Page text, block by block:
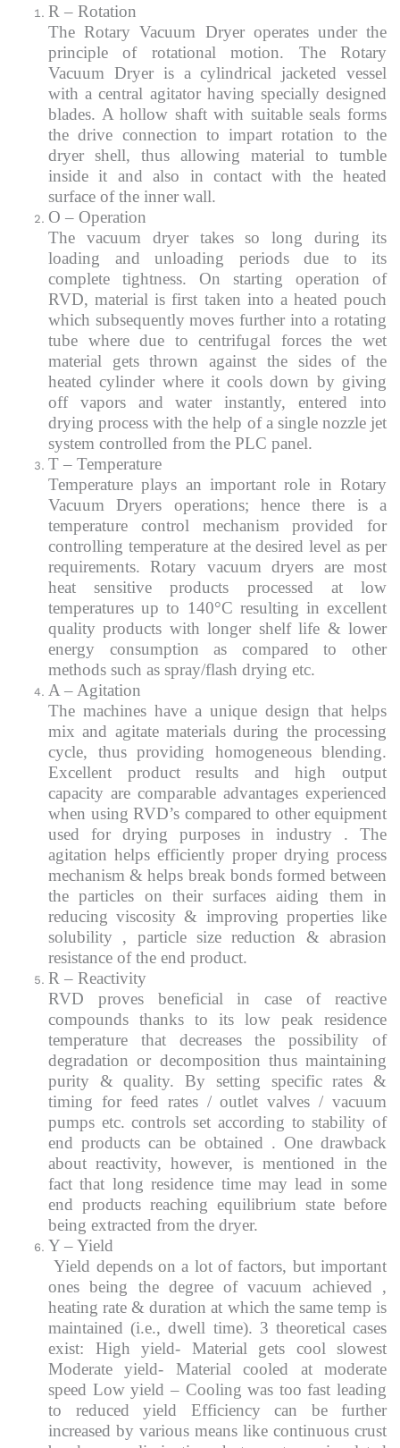
R – Rotation
The Rotary Vacuum Dryer operates under the
principle of rotational motion. The Rotary
Vacuum Dryer is a cylindrical jacketed vessel
with a central agitator having specially designed
blades. A hollow shaft with suitable seals forms
the drive connection to impart rotation to the
dryer shell, thus allowing material to tumble
inside it and also in contact with the heated
surface of the inner wall.
O – Operation
The vacuum dryer takes so long during its
loading and unloading periods due to its
complete tightness. On starting operation of
RVD, material is first taken into a heated pouch
which subsequently moves further into a rotating
tube where due to centrifugal forces the wet
material gets thrown against the sides of the
heated cylinder where it cools down by giving
off vapors and water instantly, entered into
drying process with the help of a single nozzle jet
system controlled from the PLC panel.
T – Temperature
Temperature plays an important role in Rotary
Vacuum Dryers operations; hence there is a
temperature control mechanism provided for
controlling temperature at the desired level as per
requirements. Rotary vacuum dryers are most
heat sensitive products processed at low
temperatures up to 140°C resulting in excellent
quality products with longer shelf life & lower
energy consumption as compared to other
methods such as spray/flash drying etc.
A – Agitation
The machines have a unique design that helps
mix and agitate materials during the processing
cycle, thus providing homogeneous blending.
Excellent product results and high output
capacity are comparable advantages experienced
when using RVD’s compared to other equipment
used for drying purposes in industry . The
agitation helps efficiently proper drying process
mechanism & helps break bonds formed between
the particles on their surfaces aiding them in
reducing viscosity & improving properties like
solubility , particle size reduction & abrasion
resistance of the end product.
R – Reactivity
RVD proves beneficial in case of reactive
compounds thanks to its low peak residence
temperature that decreases the possibility of
degradation or decomposition thus maintaining
purity & quality. By setting specific rates &
timing for feed rates / outlet valves / vacuum
pumps etc. controls set according to stability of
end products can be obtained . One drawback
about reactivity, however, is mentioned in the
fact that long residence time may lead in some
end products reaching equilibrium state before
being extracted from the dryer.
Y – Yield
Yield depends on a lot of factors, but important
ones being the degree of vacuum achieved ,
heating rate & duration at which the same temp is
maintained (i.e., dwell time). 3 theoretical cases
exist: High yield- Material gets cool slowest
Moderate yield- Material cooled at moderate
speed Low yield – Cooling was too fast leading
to reduced yield Efficiency can be further
increased by various means like continuous crust